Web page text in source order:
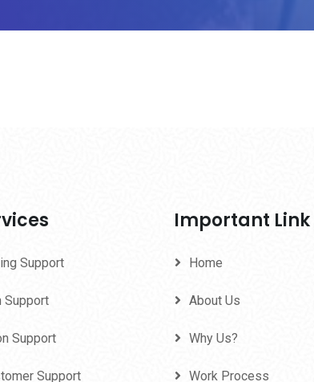
Support
Support
Support
Support
Important Link
Home
About Us
Why Us?
Work Process